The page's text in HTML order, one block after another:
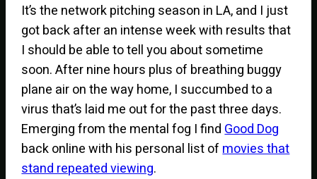
It’s the network pitching season in LA, and I just
got back after an intense week with results that
I should be able to tell you about sometime
soon. After nine hours plus of breathing buggy
plane air on the way home, I succumbed to a
virus that’s laid me out for the past three days.
Emerging from the mental fog I findGood Dog
back online with his personal list ofmovies that
stand repeated viewing.